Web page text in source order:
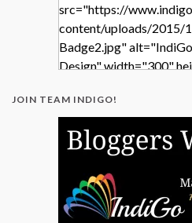
src="https://
content/uploads/2015/
Badge2.jpg"
Design" width="300"
JOIN TEAM INDIGO!